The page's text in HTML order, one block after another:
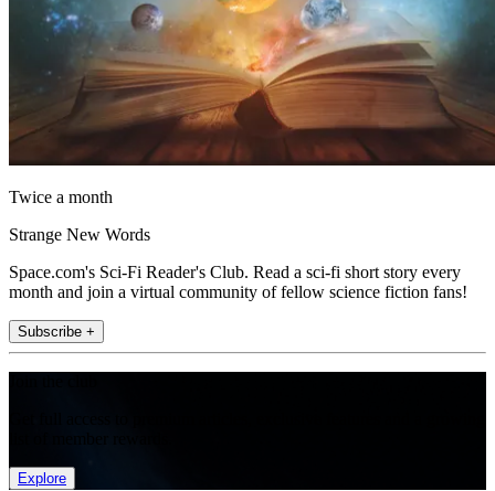
Twice a month
Strange New Words
Space.com's Sci-Fi Reader's Club. Read a sci-fi short story every
month and join a virtual community of fellow science fiction fans!
Subscribe +
Explore